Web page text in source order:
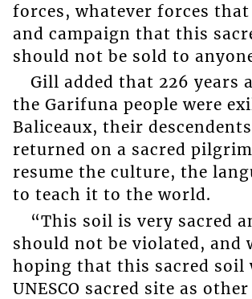
forces, whatever forces that
and campaign that this
should not be sold to
Gill added that 226 years
the Garifuna people were
Baliceaux, their
returned on a sacred
resume the culture, the
to teach it to the world.
“This soil is very sacred
should not be violated, and
hoping that this sacred soil
UNESCO sacred site as